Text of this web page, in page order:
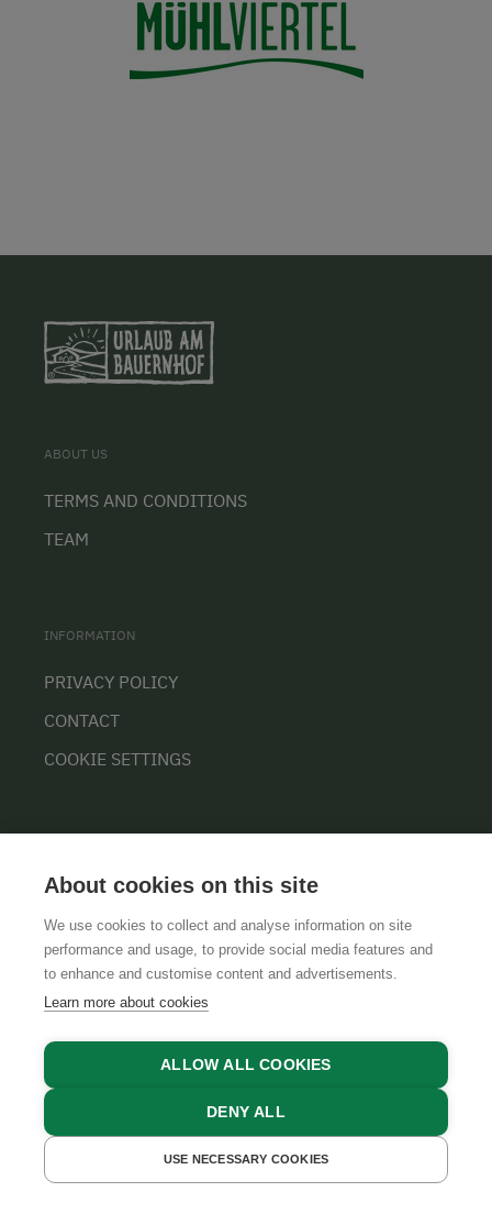
GET A QUOTE
ABOUT US
TERMS AND CONDITIONS
TEAM
INFORMATION
PRIVACY POLICY
CONTACT
COOKIE SETTINGS
GTCSLEGAL NOTICEDATA PROTECTION
About cookies on this site
We use cookies to collect and analyse information on site
performance and usage, to provide social media features and
to enhance and customise content and advertisements.
Learn more about cookies
ALLOW ALL COOKIES
DENY ALL
USE NECESSARY COOKIES